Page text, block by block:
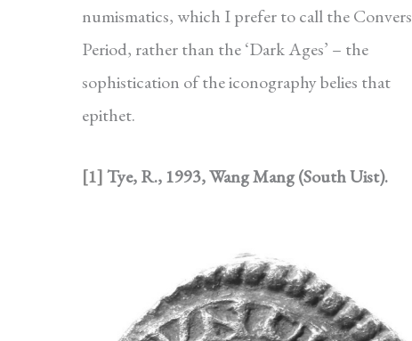
numismatics, which I prefer to call the
Period, rather than the ‘Dark Ages’ – the
sophistication of the iconography belies that
epithet.
[1]Tye, R., 1993, Wang Mang (South Uist).